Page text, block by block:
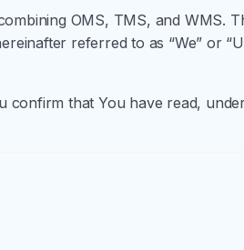
OMS, TMS, and WMS.
referred to as “We” or
that You have read,